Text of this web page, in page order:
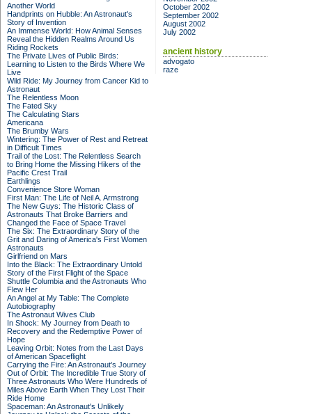
Another World
Handprints on Hubble: An Astronaut's
Story of Invention
An Immense World: How Animal Senses
Reveal the Hidden Realms Around Us
Riding Rockets
The Private Lives of Public Birds:
Learning to Listen to the Birds Where We
Live
Wild Ride: My Journey from Cancer Kid to
Astronaut
The Relentless Moon
The Fated Sky
The Calculating Stars
Americana
The Brumby Wars
Wintering: The Power of Rest and Retreat
in Difficult Times
Trail of the Lost: The Relentless Search
to Bring Home the Missing Hikers of the
Pacific Crest Trail
Earthlings
Convenience Store Woman
First Man: The Life of Neil A. Armstrong
The New Guys: The Historic Class of
Astronauts That Broke Barriers and
Changed the Face of Space Travel
The Six: The Extraordinary Story of the
Grit and Daring of America's First Women
Astronauts
Girlfriend on Mars
Into the Black: The Extraordinary Untold
Story of the First Flight of the Space
Shuttle Columbia and the Astronauts Who
Flew Her
An Angel at My Table: The Complete
Autobiography
The Astronaut Wives Club
In Shock: My Journey from Death to
Recovery and the Redemptive Power of
Hope
Leaving Orbit: Notes from the Last Days
of American Spaceflight
Carrying the Fire: An Astronaut's Journey
Out of Orbit: The Incredible True Story of
Three Astronauts Who Were Hundreds of
Miles Above Earth When They Lost Their
Ride Home
Spaceman: An Astronaut's Unlikely
October 2002
September 2002
August 2002
July 2002
ancient history
advogato
raze